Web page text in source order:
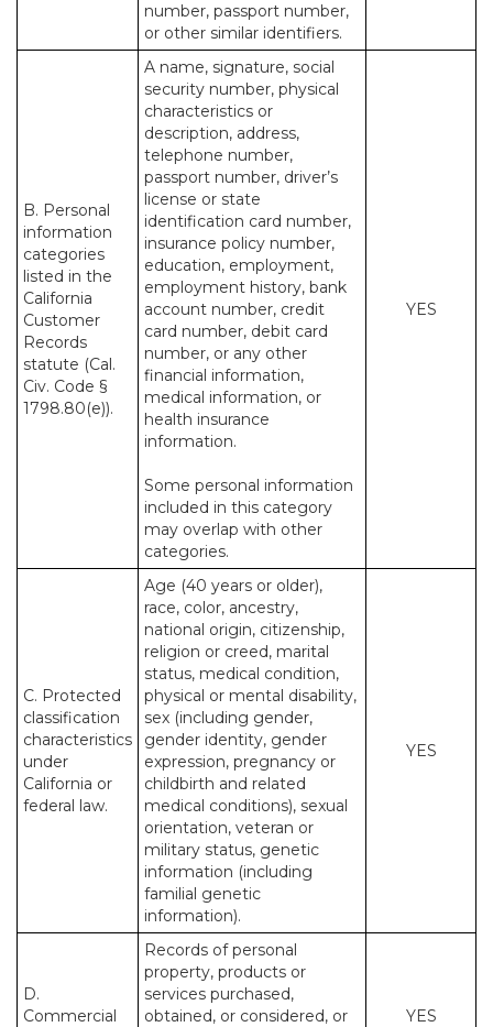
number, passport number,
or other similar identifiers.
B. Personal
information
categories
listed in the
California
Customer
Records
statute (Cal.
Civ. Code §
1798.80(e)).
A name, signature, social
security number, physical
characteristics or
description, address,
telephone number,
passport number, driver’s
license or state
identification card number,
insurance policy number,
education, employment,
employment history, bank
account number, credit
card number, debit card
number, or any other
financial information,
medical information, or
health insurance
information.
Some personal information
included in this category
may overlap with other
categories.
YES
C. Protected
classification
characteristics
under
California or
federal law.
Age (40 years or older),
race, color, ancestry,
national origin, citizenship,
religion or creed, marital
status, medical condition,
physical or mental disability,
sex (including gender,
gender identity, gender
expression, pregnancy or
childbirth and related
medical conditions), sexual
orientation, veteran or
military status, genetic
information (including
familial genetic
information).
YES
D.
Commercial
Records of personal
property, products or
services purchased,
obtained, or considered, or
YES